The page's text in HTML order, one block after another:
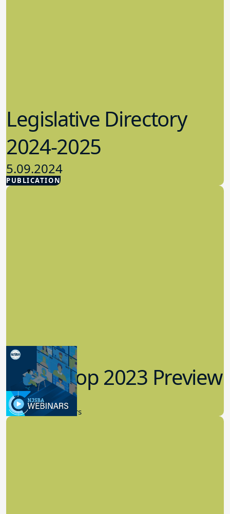
PUBLICATION
Legislative Directory
2024-2025
5.09.2024
Advocacy
Workshop 2023 Preview
9.14.2023
New Board Members